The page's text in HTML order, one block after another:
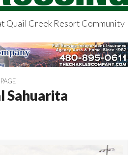
Quail Creek Resort Community
Sahuarita